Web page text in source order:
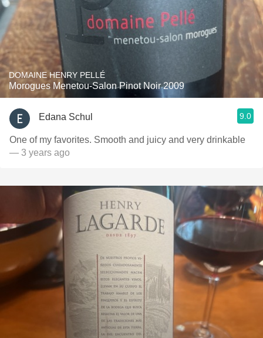
DOMAINE HENRY PELLÉ
Morogues Menetou-Salon Pinot Noir 2009
Edana Schul 9.0
One of my favorites. Smooth and juicy and very drinkable
— 3 years ago